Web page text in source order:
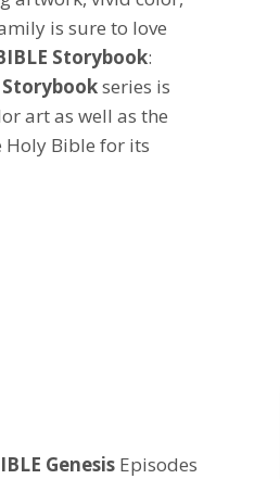
is sure to love
Storybook:
Storybookseries is
art as well as the
Holy Bible for its
Genesis Episodes